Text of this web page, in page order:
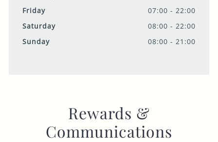
Friday
07:00 - 22:00
Saturday
08:00 - 22:00
Sunday
08:00 - 21:00
Rewards &
Communications